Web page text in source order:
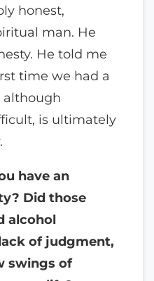
honest,
man. He
He told me
time we had a
although
is ultimately
have an
Did those
alcohol
of judgment,
swings of